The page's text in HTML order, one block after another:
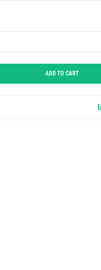
ADD TO CART